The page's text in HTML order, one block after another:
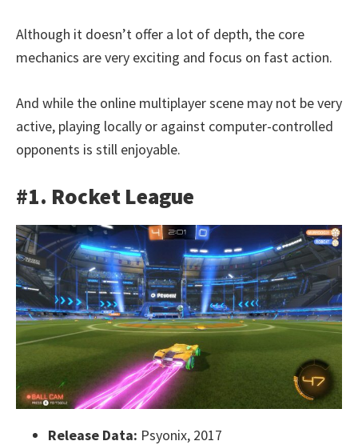
Although it doesn’t offer a lot of depth, the core
mechanics are very exciting and focus on fast action.
And while the online multiplayer scene may not be very
active, playing locally or against computer-controlled
opponents is still enjoyable.
#1. Rocket League
Release Data: Psyonix, 2017